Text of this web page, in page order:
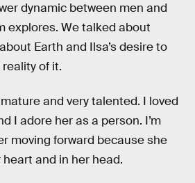
dynamic between men and
explores. We talked about
Earth and Ilsa’s desire to
of it.
and very talented. I loved
I adore her as a person. I’m
moving forward because she
and in her head.